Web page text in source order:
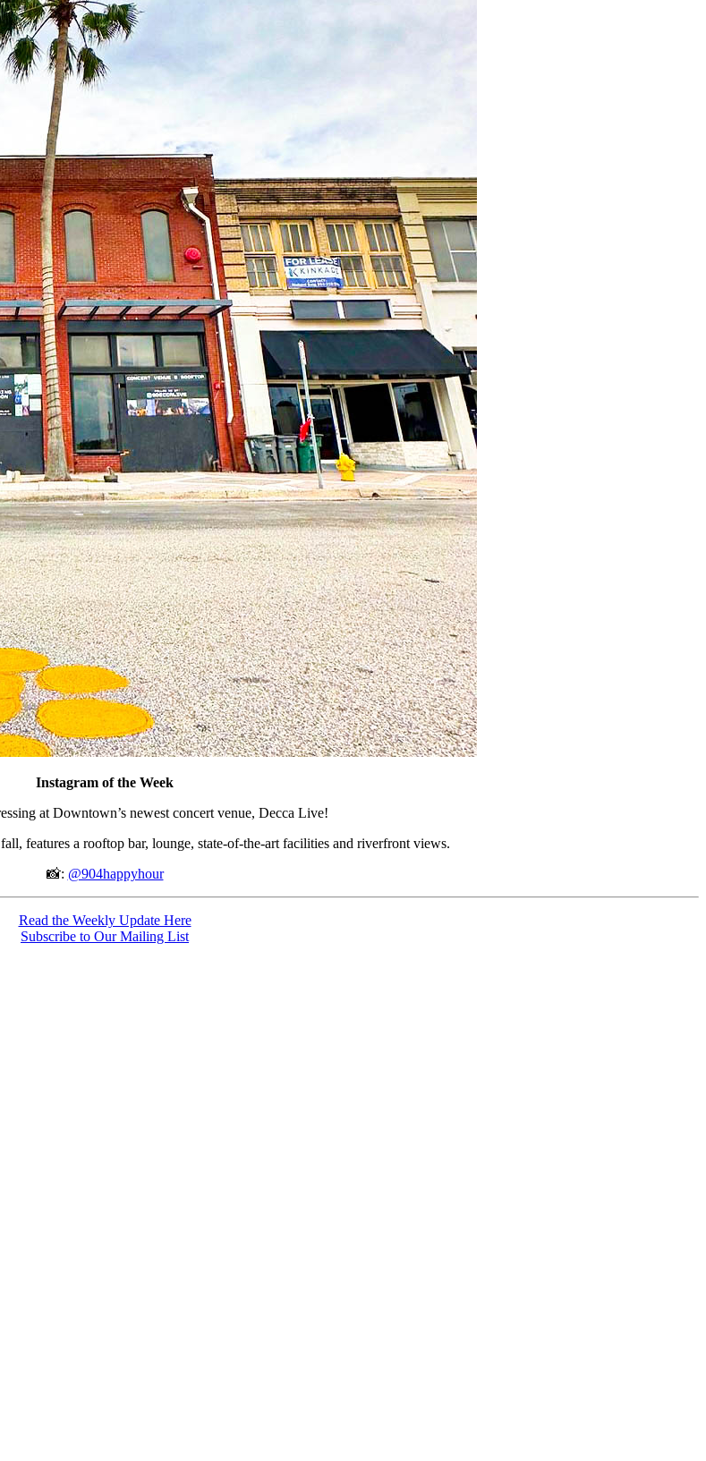
Instagram of the Week
at Downtown’s newest concert venue, Decca Live!
features a rooftop bar, lounge, state-of-the-art facilities and riverfront views.
📸: @904happyhour
Read the Weekly Update Here
Subscribe to Our Mailing List